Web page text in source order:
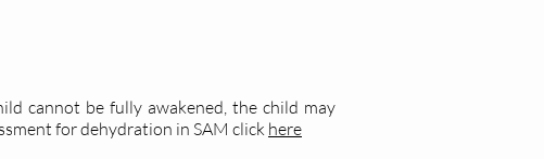
cannot be fully awakened, the child may
for dehydration in SAM clickhere